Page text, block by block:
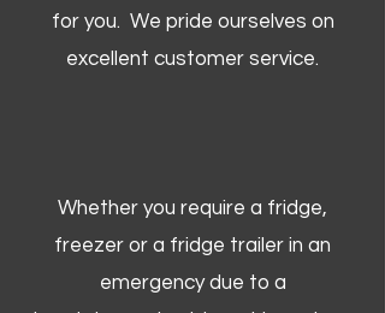
for you. We pride ourselves on
excellent customer service.
Whether you require a fridge,
freezer or a fridge trailer in an
emergency due to a